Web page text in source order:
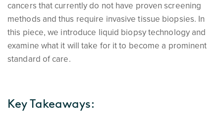
cancers that currently do not have proven screening
methods and thus require invasive tissue biopsies. In
this piece, we introduce liquid biopsy technology and
examine what it will take for it to become a prominent
standard of care.
Key Takeaways: